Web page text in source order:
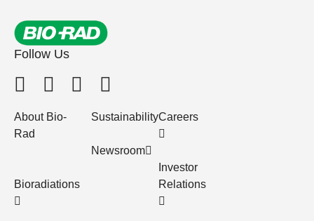
Follow Us
About Bio-
Rad
Bioradiations
Sustainability
Newsroom
Careers
Investor
Relations